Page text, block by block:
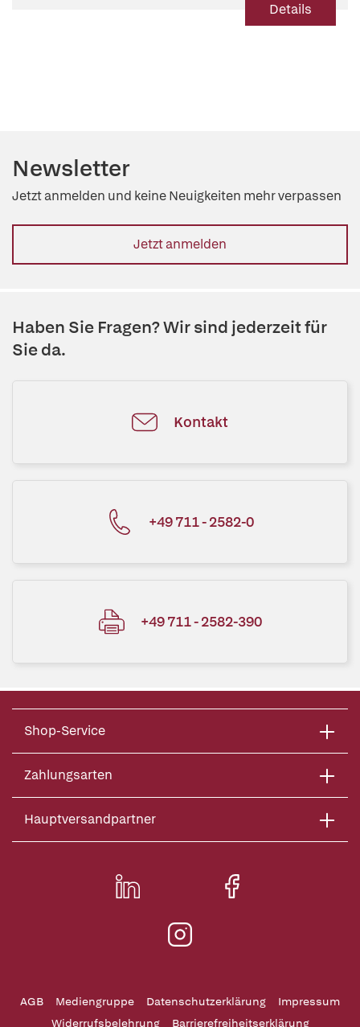
Details
Newsletter
Jetzt anmelden und keine Neuigkeiten mehr verpassen
Jetzt anmelden
Haben Sie Fragen? Wir sind jederzeit für
Sie da.
Kontakt
+49 711 - 2582-0
+49 711 - 2582-390
Shop-Service
Zahlungsarten
Hauptversandpartner
AGB Mediengruppe Datenschutzerklärung
Impressum
Widerrufsbelehrung
Barrierefreiheitserklärung